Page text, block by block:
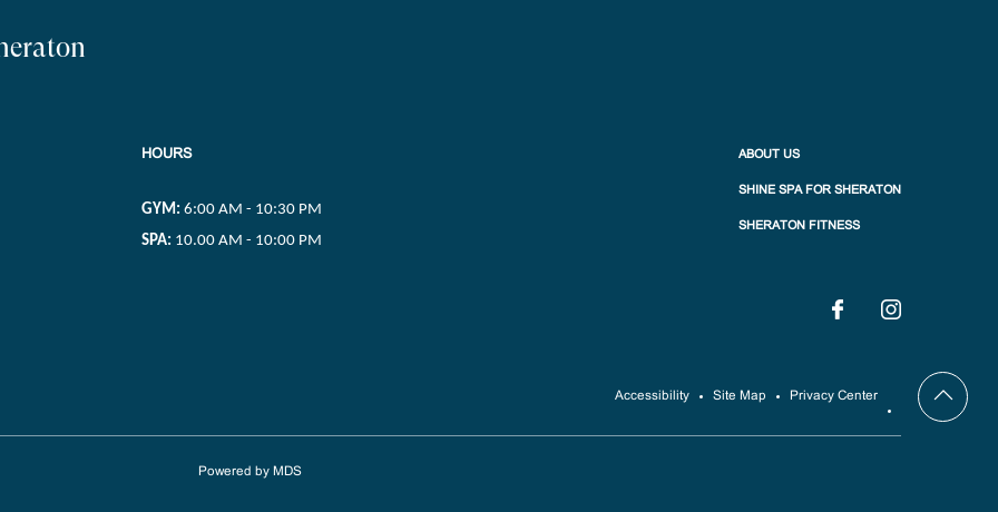
HOURS
GYM: 6:00 AM - 10:30 PM
SPA: 10.00 AM - 10:00 PM
ABOUT US
SHINE SPA FOR SHERATON
SHERATON FITNESS
Accessibility Site Map Privacy Center
Powered by MDS